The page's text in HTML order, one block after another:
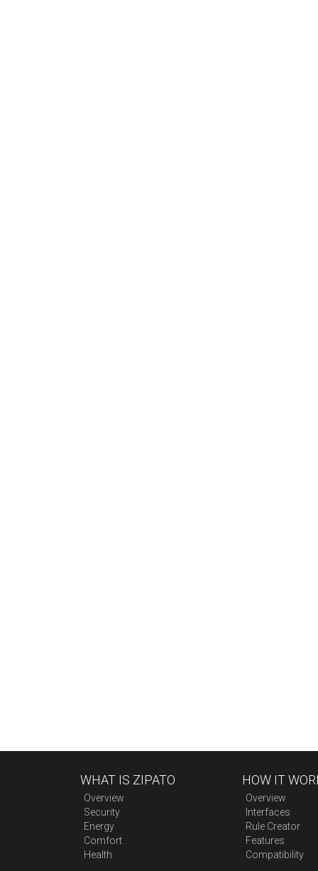
WHAT IS ZIPATO
Overview
Security
Energy
Comfort
Health
HOW IT
Overview
Interfaces
Rule Creator
Features
Compatibility